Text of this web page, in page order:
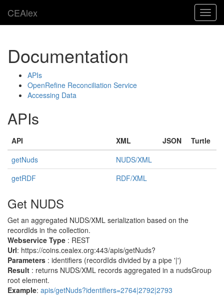
CEAlex
Documentation
APIs
OpenRefine Reconciliation Service
Accessing Data
APIs
API XML JSON
Turtle
getNuds
NUDS/XML
getRDF
RDF/XML
Get NUDS
Get an aggregated NUDS/XML serialization based on the
recordIds in the collection.
Webservice Type : REST
Url: https://coins.cealex.org:443/apis/getNuds?
Parameters : identifiers (recordIds divided by a pipe '|')
Result : returns NUDS/XML records aggregated in a nudsGroup
root element.
Example: apis/getNuds?identifiers=2764|2792|2793